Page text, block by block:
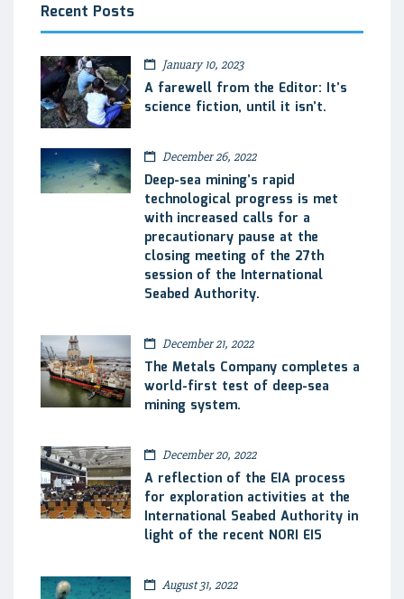
Recent Posts
January 10, 2023
A farewell from the Editor: It’s
science fiction, until it isn’t.
December 26, 2022
Deep-sea mining’s rapid
technological progress is met
with increased calls for a
precautionary pause at the
closing meeting of the 27th
session of the International
Seabed Authority.
December 21, 2022
The Metals Company completes a
world-first test of deep-sea
mining system.
December 20, 2022
A reflection of the EIA process
for exploration activities at the
International Seabed Authority in
light of the recent NORI EIS
August 31, 2022